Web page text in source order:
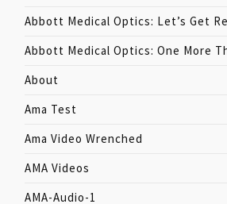
Abbott Medical Optics: Let’s Get
Abbott Medical Optics: One More
About
Ama Test
Ama Video Wrenched
AMA Videos
AMA-Audio-1